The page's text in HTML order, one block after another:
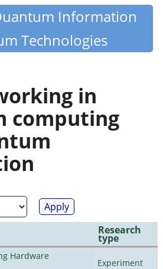
Information
Technologies
in
computing
Research
type
Hardware
Experiment